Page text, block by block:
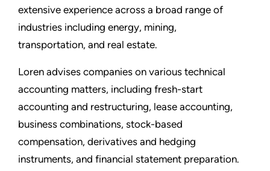
extensive experience across a broad range of
industries including energy, mining,
transportation, and real estate.
Loren advises companies on various technical
accounting matters, including fresh-start
accounting and restructuring, lease accounting,
business combinations, stock-based
compensation, derivatives and hedging
instruments, and financial statement preparation.